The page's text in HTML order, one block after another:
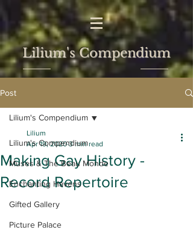
Lilium's Compendium
Post
Lilium's Compendium
Muses & The Beau Monde
Enchanting Havens
Gifted Gallery
Picture Palace
Lilium's Compendium
Making Gay History -
Record Repertoire
Lilium
Apr 19, 2020 3 min read